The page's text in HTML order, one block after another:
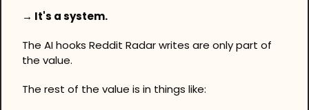
→ It's a system.
The AI hooks Reddit Radar writes are only part of
the value.
The rest of the value is in things like: